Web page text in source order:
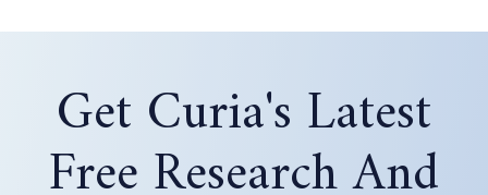
Get Curia's Latest
Free Research And